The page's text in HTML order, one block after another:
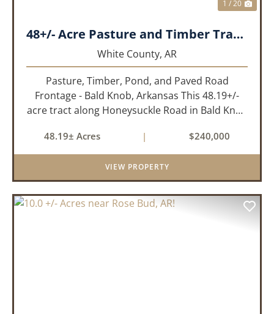
1 / 20
48+/- Acre Pasture and Timber Tract_White County, AR
White County, AR
Pasture, Timber, Pond, and Paved Road
Frontage - Bald Knob, Arkansas This 48.19+/-
acre tract along Honeysuckle Road in Bald Knob
rural lifestyle appeal. With roughly 42 acres of
open pasture, 6 ac...
48.19± Acres | $240,000
VIEW PROPERTY